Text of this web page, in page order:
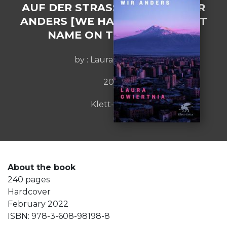
AUF DER STRASSE HEISSEN WIR
ANDERS [WE HAVE A DIFFERENT
NAME ON THE STREET]
by : Laura Cwiertnia
2022
Klett-Cotta
About the book
240 pages
Hardcover
February 2022
ISBN: 978-3-608-98198-8